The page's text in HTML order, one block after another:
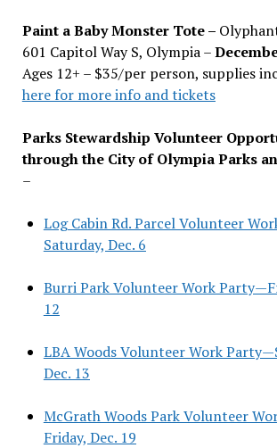
Paint a Baby Monster Tote –
601 Capitol Way S, Olympia –
Ages 12+ – $35/per person, supplies
here for more info and tickets
Parks Stewardship Volunteer
through the City of Olympia Parks
–
Log Cabin Rd. Parcel Volunteer
Saturday, Dec. 6
Burri Park Volunteer Work
12
LBA Woods Volunteer Work
Dec. 13
McGrath Woods Park Volunteer
Friday, Dec. 19